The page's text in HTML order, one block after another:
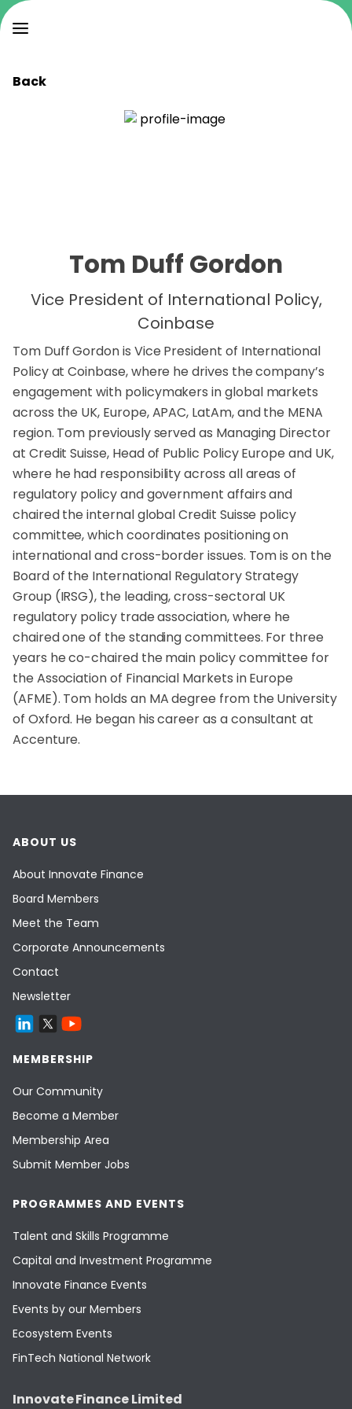
Back
Tom Duff Gordon
Vice President of International Policy,
Coinbase
Tom Duff Gordon is Vice President of International
Policy at Coinbase, where he drives the company’s
engagement with policymakers in global markets
across the UK, Europe, APAC, LatAm, and the MENA
region. Tom previously served as Managing Director
at Credit Suisse, Head of Public Policy Europe and UK,
where he had responsibility across all areas of
regulatory policy and government affairs and
chaired the internal global Credit Suisse policy
committee, which coordinates positioning on
international and cross-border issues. Tom is on the
Board of the International Regulatory Strategy
Group (IRSG), the leading, cross-sectoral UK
regulatory policy trade association, where he
chaired one of the standing committees. For three
years he co-chaired the main policy committee for
the Association of Financial Markets in Europe
(AFME). Tom holds an MA degree from the University
of Oxford. He began his career as a consultant at
Accenture.
ABOUT US
About Innovate Finance
Board Members
Meet the Team
Corporate Announcements
Contact
Newsletter
MEMBERSHIP
Our Community
Become a Member
Membership Area
Submit Member Jobs
PROGRAMMES AND EVENTS
Talent and Skills Programme
Capital and Investment Programme
Innovate Finance Events
Events by our Members
Ecosystem Events
FinTech National Network
Innovate Finance Limited